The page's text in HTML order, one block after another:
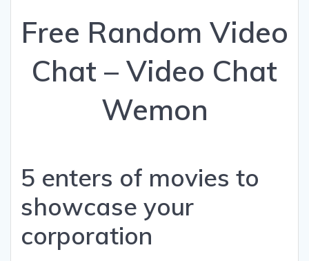
Free Random Video
Chat – Video Chat
Wemon
5 enters of movies to
showcase your
corporation